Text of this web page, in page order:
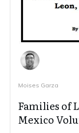
Moises Garza
Families of
Mexico